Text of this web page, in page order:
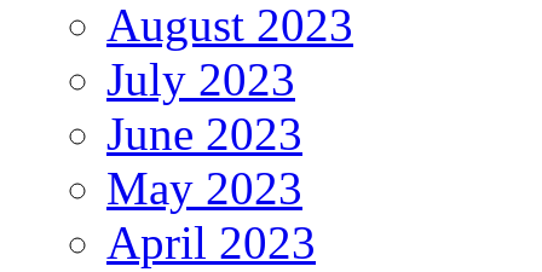
August 2023
July 2023
June 2023
May 2023
April 2023